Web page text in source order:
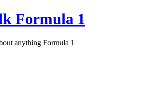
Formula 1
anything Formula 1